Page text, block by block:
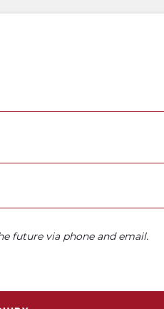
future via phone and email.